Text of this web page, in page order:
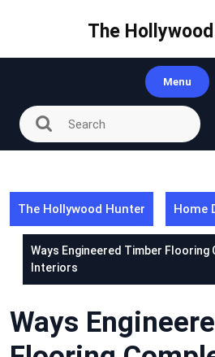
The
Menu
The Hollywood Hunter Home
Ways Engineered Timber
Interiors
Ways